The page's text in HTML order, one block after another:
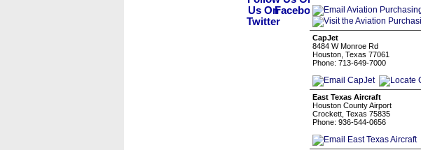
CapJet
8484 W Monroe Rd
Houston, Texas 77061
Phone: 713-649-7000
East Texas Aircraft
Houston County Airport
Crockett, Texas 75835
Phone: 936-544-0656